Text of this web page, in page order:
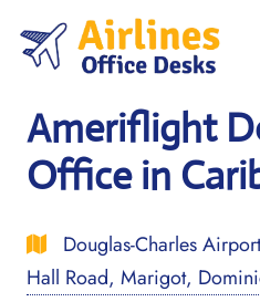
content
Ameriflight
Office in
Douglas-Charles
Hall Road, Marigot,